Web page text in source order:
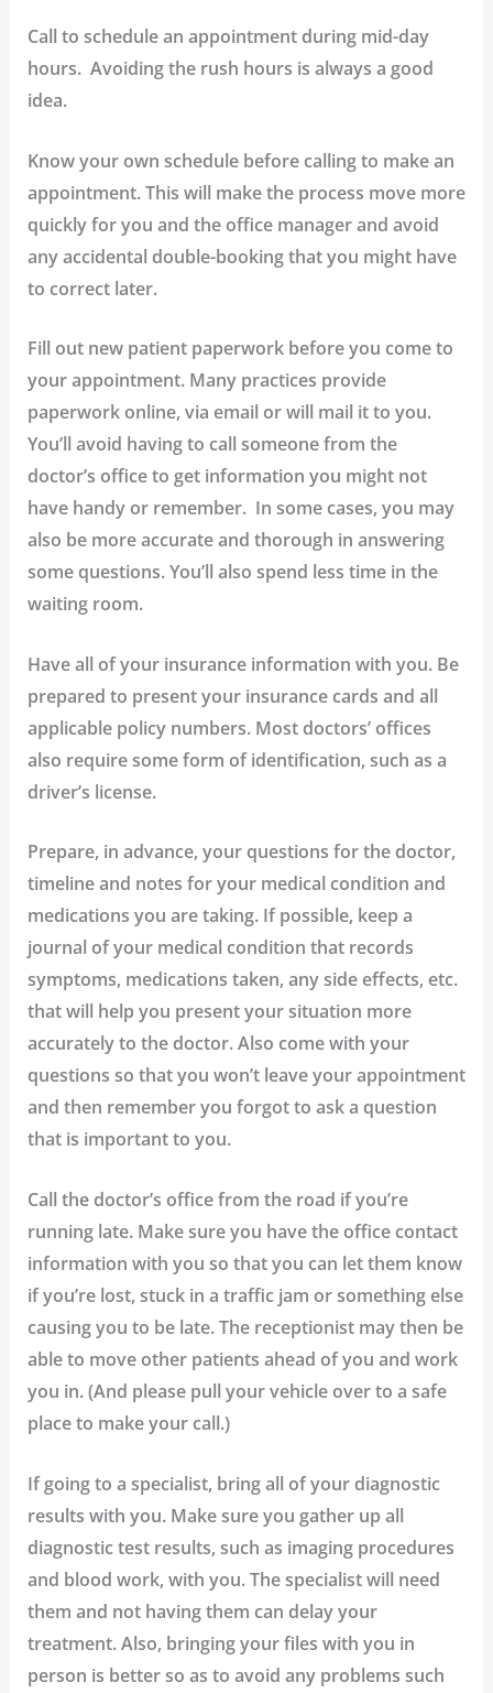
Call to schedule an appointment during mid-day
hours.Avoiding the rush hours is always a good
idea.
Know your own schedule before calling to make an
appointment.This will make the process move more
quickly for you and the office manager and avoid
any accidental double-booking that you might have
to correct later.
Fill out new patient paperwork before you come to
your appointment.Many practices provide
paperwork online, via email or will mail it to you.
You’ll avoid having to call someone from the
doctor’s office to get information you might not
have handy or remember. In some cases, you may
also be more accurate and thorough in answering
some questions. You’ll also spend less time in the
waiting room.
Have all of your insurance information with you.Be
prepared to present your insurance cards and all
applicable policy numbers. Most doctors’ offices
also require some form of identification, such as a
driver’s license.
Prepare, in advance, your questions for the doctor,
timeline and notes for your medical condition and
medications you are taking.If possible, keep a
journal of your medical condition that records
symptoms, medications taken, any side effects, etc.
that will help you present your situation more
accurately to the doctor. Also come with your
questions so that you won’t leave your appointment
and then remember you forgot to ask a question
that is important to you.
Call the doctor’s office from the road if you’re
running late. Make sure you have the office contact
information with you so that you can let them know
if you’re lost, stuck in a traffic jam or something else
causing you to be late. The receptionist may then be
able to move other patients ahead of you and work
you in. (And please pull your vehicle over to a safe
place to make your call.)
If going to a specialist, bring all of your diagnostic
results with you.Make sure you gather up all
diagnostic test results, such as imaging procedures
and blood work, with you. The specialist will need
them and not having them can delay your
treatment. Also, bringing your files with you in
person is better so as to avoid any problems such